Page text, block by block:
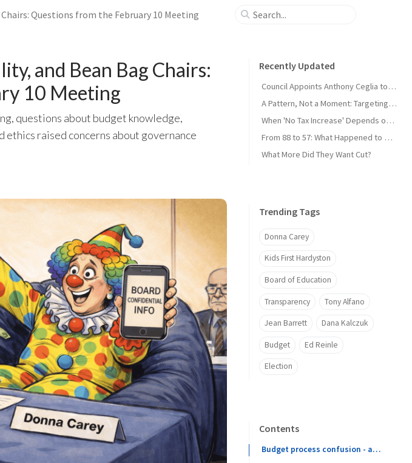
Questions from the February 10 Meeting
and Bean Bag Chairs:
10 Meeting
questions about budget knowledge,
raised concerns about governance
Recently Updated
Council Appoints Anthony Ceglia to Fill Cicerale Seat; MUA Shuffle, Dog Park Pitch
A Pattern, Not a Moment: Targeting Administrators Has Become the Playbook
When 'No Tax Increase' Depends on Which Math You Use
From 88 to 57: What Happened to Hardyston?
What More Did They Want Cut?
Trending Tags
Donna Carey
Kids First Hardyston
Board of Education
Transparency Tony Alfano
Jean Barrett Dana Kalczuk
Budget Ed Reinle
Election
Contents
Budget process confusion - after 11 years?